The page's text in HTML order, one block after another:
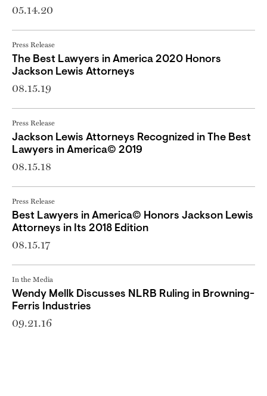
05.14.20
Press Release
The Best Lawyers in America 2020 Honors
Jackson Lewis Attorneys
08.15.19
Press Release
Jackson Lewis Attorneys Recognized in The Best
Lawyers in America© 2019
08.15.18
Press Release
Best Lawyers in America© Honors Jackson Lewis
Attorneys in Its 2018 Edition
08.15.17
In the Media
Wendy Mellk Discusses NLRB Ruling in Browning-
Ferris Industries
09.21.16